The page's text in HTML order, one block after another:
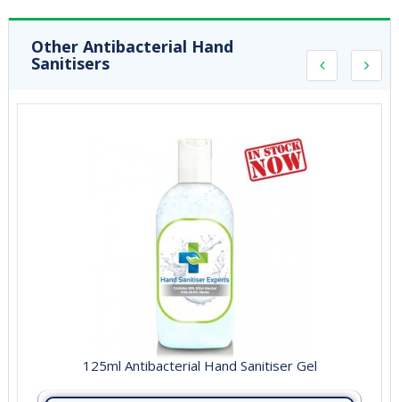
Other Antibacterial Hand
Sanitisers
125ml Antibacterial Hand Sanitiser Gel